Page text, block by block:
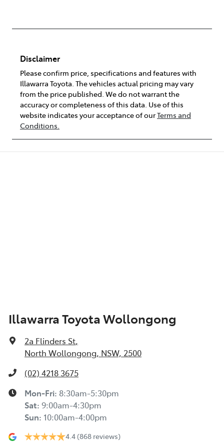
Disclaimer
Please confirm price, specifications and features with
Illawarra Toyota. The vehicles actual pricing may vary
from the price published. We do not warrant the
accuracy or completeness of this data. Use of this
website indicates your acceptance of ourTerms and
Conditions.
Illawarra Toyota Wollongong
2a Flinders St,
North Wollongong, NSW, 2500
(02) 4218 3675
Mon-Fri: 8:30am-5:30pm
Sat: 9:00am-4:30pm
Sun: 10:00am-4:00pm
4.4 (868 reviews)